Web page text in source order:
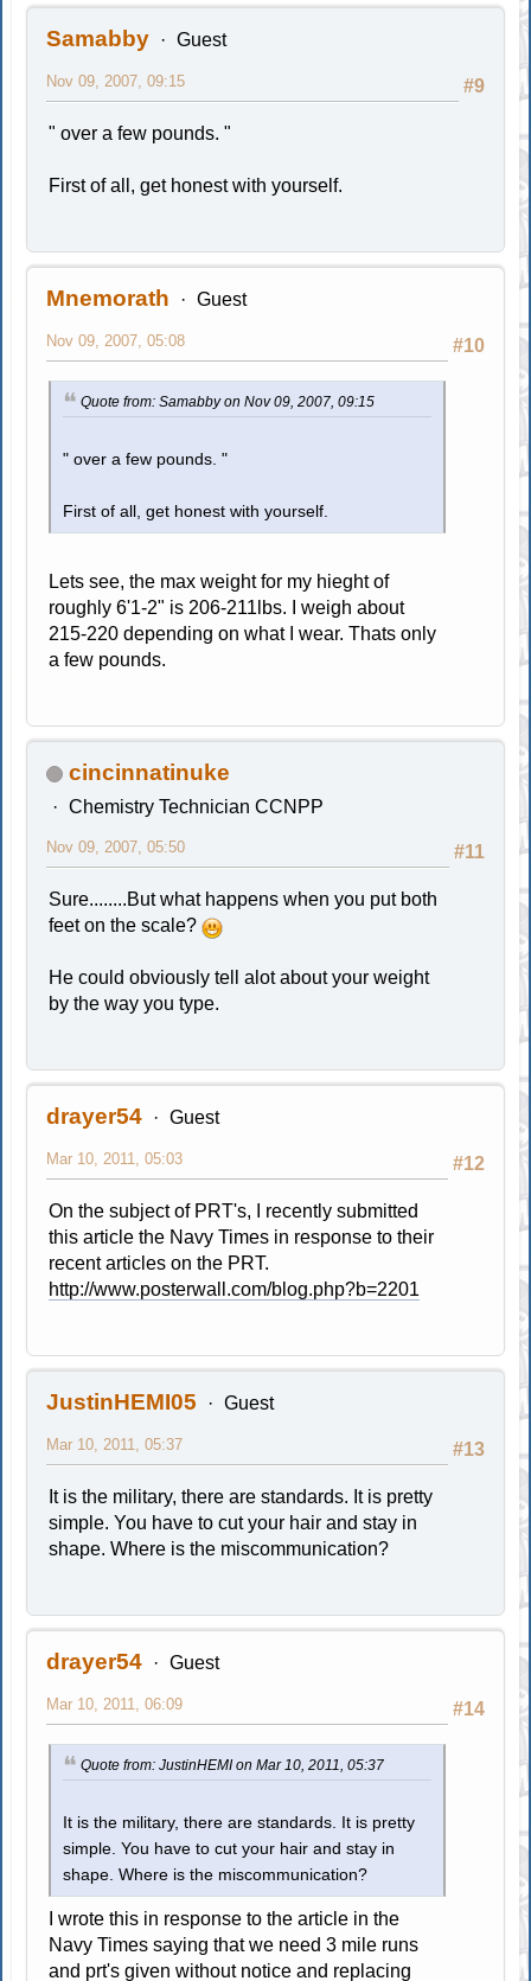
Samabby Guest
#9
Nov 09, 2007, 09:15
" over a few pounds. "
First of all, get honest with yourself.
Mnemorath Guest
#10
Nov 09, 2007, 05:08
Quote from: Samabby on Nov 09, 2007, 09:15
" over a few pounds. "
First of all, get honest with yourself.
Lets see, the max weight for my hieght of
roughly 6'1-2" is 206-211lbs. I weigh about
215-220 depending on what I wear. Thats only
a few pounds.
cincinnatinuke
Chemistry Technician CCNPP
#11
Nov 09, 2007, 05:50
Sure........But what happens when you put both
feet on the scale?
He could obviously tell alot about your weight
by the way you type.
drayer54 Guest
#12
Mar 10, 2011, 05:03
On the subject of PRT's, I recently submitted
this article the Navy Times in response to their
recent articles on the PRT.
http://www.posterwall.com/blog.php?b=2201
JustinHEMI05 Guest
#13
Mar 10, 2011, 05:37
It is the military, there are standards. It is pretty
simple. You have to cut your hair and stay in
shape. Where is the miscommunication?
drayer54 Guest
#14
Mar 10, 2011, 06:09
Quote from: JustinHEMI on Mar 10, 2011, 05:37
It is the military, there are standards. It is pretty
simple. You have to cut your hair and stay in
shape. Where is the miscommunication?
I wrote this in response to the article in the
Navy Times saying that we need 3 mile runs
and prt's given without notice and replacing